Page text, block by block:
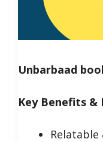
Unbarbaad
Key Benefits
Relatable